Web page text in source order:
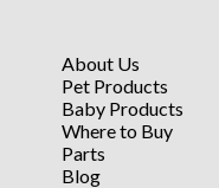
About Us
Pet Products
Baby Products
Where to Buy
Parts
Blog